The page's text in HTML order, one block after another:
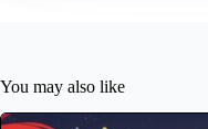
You may also like